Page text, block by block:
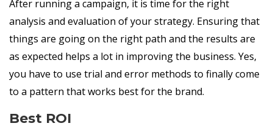
After running a campaign, it is time for the right
analysis and evaluation of your strategy. Ensuring that
things are going on the right path and the results are
as expected helps a lot in improving the business. Yes,
you have to use trial and error methods to finally come
to a pattern that works best for the brand.
Best ROI